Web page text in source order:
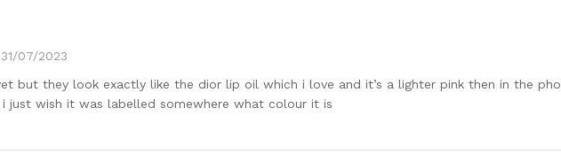
31/07/2023
but they look exactly like the dior lip oil which i love and it’s a lighter pink then in the
just wish it was labelled somewhere what colour it is